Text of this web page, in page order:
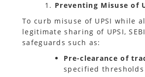
Preventing Misuse of
To curb misuse of UPSI while
legitimate sharing of UPSI,
safeguards such as:
Pre-clearance of
specified thresholds